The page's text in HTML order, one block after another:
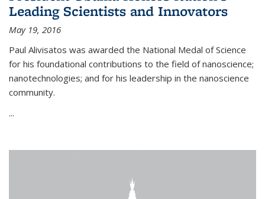
Leading Scientists and Innovators
May 19, 2016
Paul Alivisatos was awarded the National Medal of Science
for his foundational contributions to the field of nanoscience;
nanotechnologies; and for his leadership in the nanoscience
community.
...